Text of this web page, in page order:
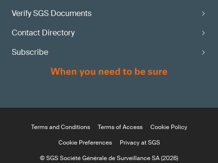
Verify SGS Documents
Contact Directory
Subscribe
Terms and Conditions Terms of Access
Cookie Policy
Cookie Preferences
Privacy at SGS
© SGS Société Générale de Surveillance SA (2026)